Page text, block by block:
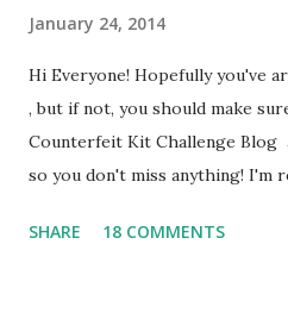
January 24, 2014
Hi Everyone! Hopefully you've
, but if not, you should make
Counterfeit Kit Challenge Blog
so you don't miss anything! I'm
can't wait to show you what
SHARE 18 COMMENTS